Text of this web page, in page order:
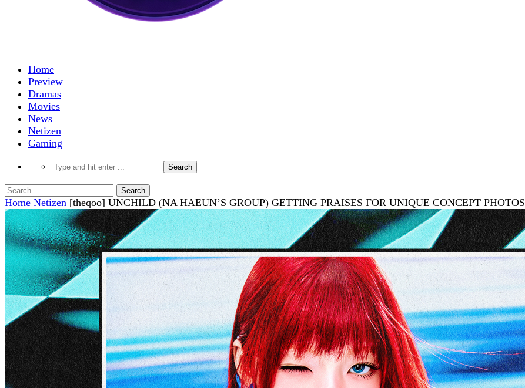
Home
Preview
Dramas
Movies
News
Netizen
Gaming
Home Netizen [theqoo] UNCHILD (NA HAEUN’S GROUP) GETTING PRAISES FOR UNIQUE CONCEPT PHOTOS